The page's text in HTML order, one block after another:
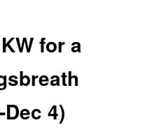
for a
4)